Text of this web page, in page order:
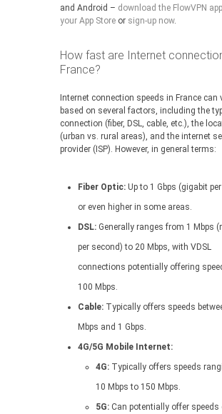
and Android – download the FlowVPN
your App Store or sign-up now.
How fast are Internet
France?
Internet connection speeds in France can
based on several factors, including the
connection (fiber, DSL, cable, etc.), the
(urban vs. rural areas), and the internet
provider (ISP). However, in general terms:
Fiber Optic: Up to 1 Gbps (gigabit
or even higher in some areas.
DSL: Generally ranges from 1 Mbps
per second) to 20 Mbps, with VDSL
connections potentially offering
100 Mbps.
Cable: Typically offers speeds
Mbps and 1 Gbps.
4G/5G Mobile Internet:
4G: Typically offers speeds
10 Mbps to 150 Mbps.
5G: Can potentially offer speeds